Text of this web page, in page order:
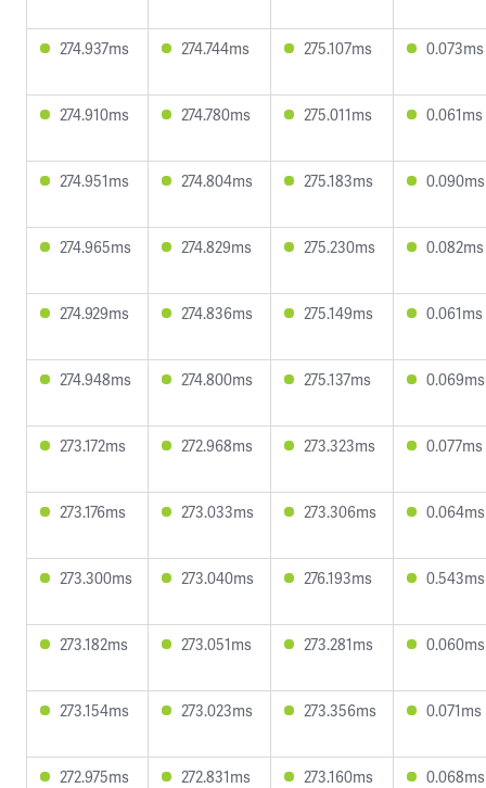
274.937ms 274.744ms 275.107ms 0.073ms
274.910ms 274.780ms 275.011ms 0.061ms
274.951ms 274.804ms 275.183ms 0.090ms
274.965ms 274.829ms 275.230ms 0.082ms
274.929ms 274.836ms 275.149ms 0.061ms
274.948ms 274.800ms 275.137ms 0.069ms
273.172ms 272.968ms 273.323ms 0.077ms
273.176ms 273.033ms 273.306ms 0.064ms
273.300ms 273.040ms 276.193ms 0.543ms
273.182ms 273.051ms 273.281ms 0.060ms
273.154ms 273.023ms 273.356ms 0.071ms
272.975ms 272.831ms 273.160ms 0.068ms